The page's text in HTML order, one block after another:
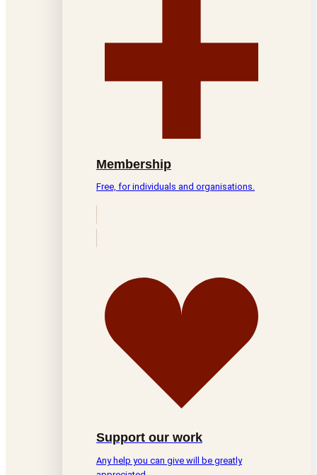
Membership
Free, for individuals and organisations.
Support our work
Any help you can give will be greatly